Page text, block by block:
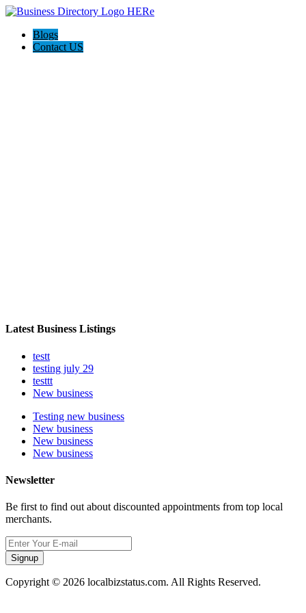
Blogs
Contact US
Latest Business Listings
testt
testing july 29
testtt
New business
Testing new business
New business
New business
New business
Newsletter
Be first to find out about discounted appointments from top local
merchants.
Signup
Copyright © 2026 localbizstatus.com. All Rights Reserved.